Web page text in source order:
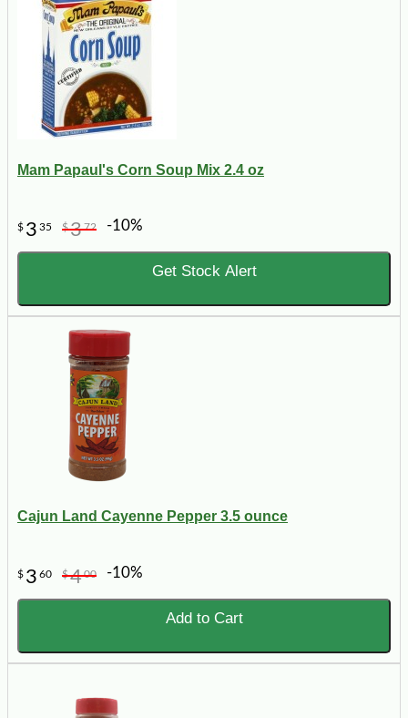
Mam Papaul's Corn Soup Mix 2.4 oz
$ 3 35 $372 -10%
Get Stock Alert
Cajun Land Cayenne Pepper 3.5 ounce
$ 3 60 $400 -10%
Add to Cart